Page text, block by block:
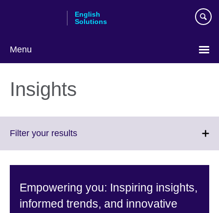
English
Solutions
Menu
language
Insights
Filter your resultsClick
More
available.
Empowering you: Inspiring insights,
informed trends, and innovative